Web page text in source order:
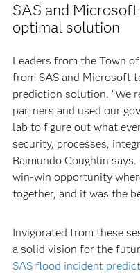
SAS and
optimal solution
Leaders from the Town
from SAS and Microsoft
prediction solution. “We
partners and used our
lab to figure out what
security, processes,
Raimundo Coughlin
win-win opportunity
together, and it was the
Invigorated from these
a solid vision for the
SAS flood incident